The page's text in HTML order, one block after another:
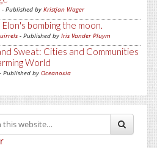
- Published by Kristjan Wager
Elon's bombing the moon.
- Published by Iris Vander Pluym
Sweat: Cities and Communities
World
- Published by Oceanoxia